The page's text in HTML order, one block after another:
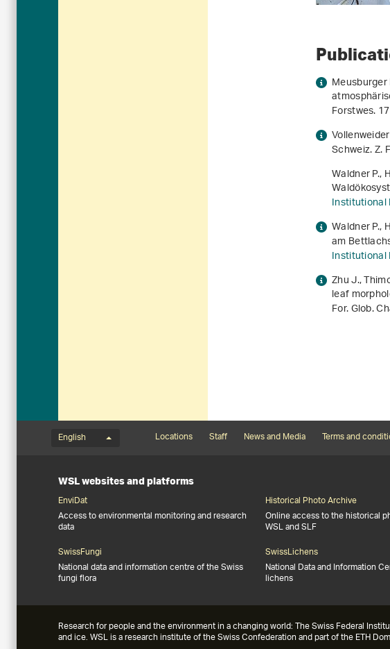
Forstwes.
Schweiz. Z.
Waldner P.,
Institutional
Waldner P.,
am
Institutional
Zhu J.,
leaf
For. Glob.
Language menu
English
Footernavigation
Locations Staff News and Media Terms and
WSL websites and platforms
EnviDat
Access to environmental monitoring and research
data
Historical Photo Archive
Online access to the historical
WSL and SLF
SwissFungi
National data and information centre of the Swiss
fungi flora
SwissLichens
National Data and Information
lichens
Research for people and the environment in a changing world: The Swiss Federal
and ice. WSL is a research institute of the Swiss Confederation and part of the ETH